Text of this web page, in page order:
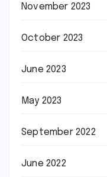
November 2023
October 2023
June 2023
May 2023
September 2022
June 2022